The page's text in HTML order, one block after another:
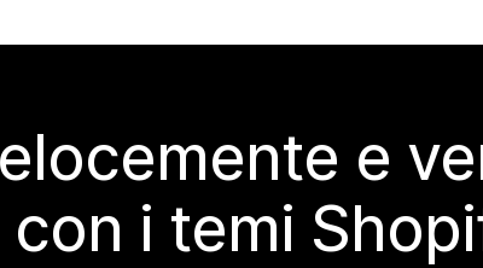
e
con i temi